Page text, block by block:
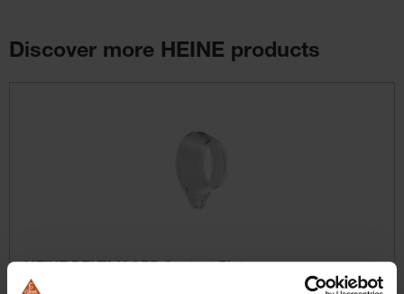
Discover more HEINE products
Contact plates made of high-quality optical polymer